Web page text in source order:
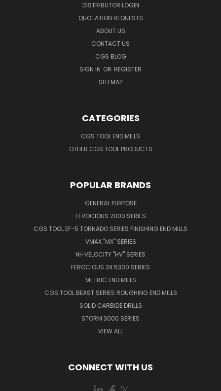
DISTRIBUTOR LOGIN
QUOTATION REQUESTS
ABOUT US
CONTACT US
CGS BLOG
SIGN IN OR REGISTER
SITEMAP
CATEGORIES
CGS TOOL END MILLS
OTHER CGS TOOL PRODUCTS
POPULAR BRANDS
GENERAL PURPOSE
FEROCIOUS 2000 SERIES
CGS TOOL EF-5 TORNADO SERIES FINISHING END MILLS
VMAX "MX" SERIES
HI-VELOCITY "HV" SERIES
FEROCIOUS 3X 5300 SERIES
METRIC END MILLS
CGS TOOL BEAST SERIES ROUGHING END MILLS
SOLID CARBIDE DRILLS
STORM 3000 SERIES
VIEW ALL
CONNECT WITH US